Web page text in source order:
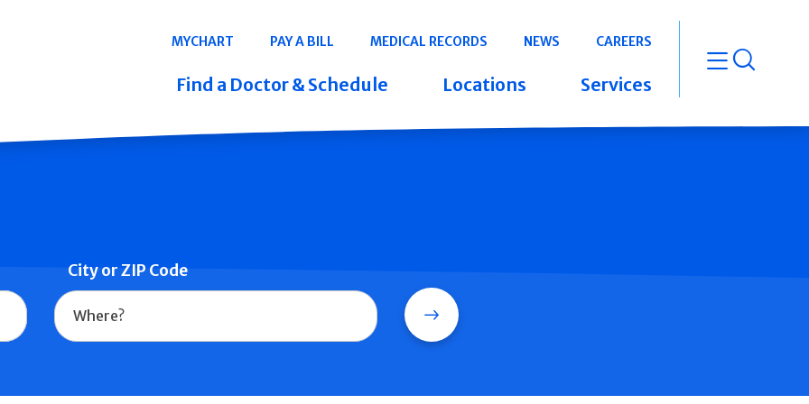
Navigation
MYCHART PAY A BILL MEDICAL RECORDS NEWS CAREERS
Find a Doctor & Schedule Locations Services open
City or ZIP Code
Search